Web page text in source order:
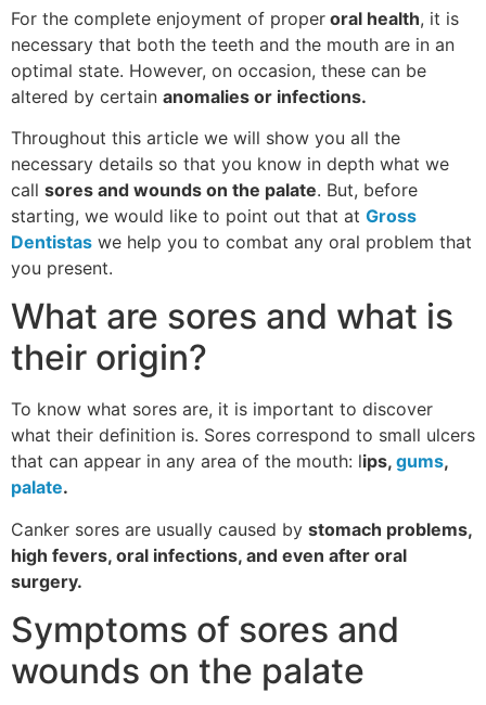
For the complete enjoyment of proper oral health, it is
necessary that both the teeth and the mouth are in an
optimal state. However, on occasion, these can be
altered by certain anomalies or infections.
Throughout this article we will show you all the
necessary details so that you know in depth what we
call sores and wounds on the palate. But, before
starting, we would like to point out that at Gross
Dentistas we help you to combat any oral problem that
you present.
What are sores and what is
their origin?
To know what sores are, it is important to discover
what their definition is. Sores correspond to small ulcers
that can appear in any area of ​​the mouth: lips, gums,
palate.
Canker sores are usually caused by stomach problems,
high fevers, oral infections, and even after oral
surgery.
Symptoms of sores and
wounds on the palate